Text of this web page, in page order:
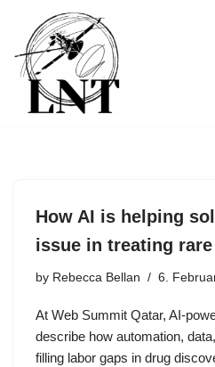
Skip
to
content
How AI is helping
issue in treating
by Rebecca Bellan 6.
At Web Summit Qatar, AI-
describe how automation,
filling labor gaps in drug